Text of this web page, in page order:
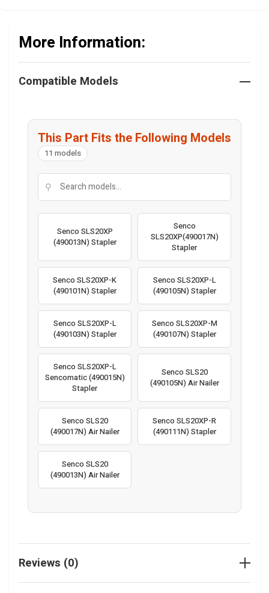
More Information:
Compatible Models
This Part Fits the Following Models
11 models
⚲
Senco SLS20XP
(490013N) Stapler
Senco
SLS20XP(490017N)
Stapler
Senco SLS20XP-K
(490101N) Stapler
Senco SLS20XP-L
(490105N) Stapler
Senco SLS20XP-L
(490103N) Stapler
Senco SLS20XP-M
(490107N) Stapler
Senco SLS20XP-L
Sencomatic (490015N)
Stapler
Senco SLS20
(490105N) Air Nailer
Senco SLS20
(490017N) Air Nailer
Senco SLS20XP-R
(490111N) Stapler
Senco SLS20
(490013N) Air Nailer
Reviews (0)